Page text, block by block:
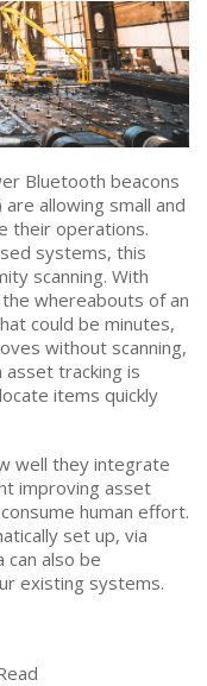
Bluetooth beacons
allowing small and
their operations.
systems, this
scanning. With
whereabouts of an
could be minutes,
without scanning,
tracking is
items quickly
well they integrate
improving asset
human effort.
set up, via
can also be
existing systems.